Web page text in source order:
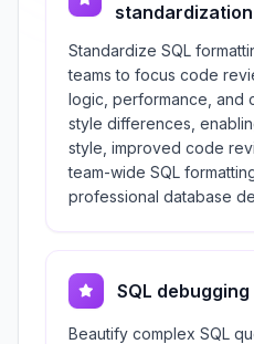
standardization
Standardize SQL
teams to focus code
logic, performance, and
style differences,
style, improved code
team-wide SQL
professional database
SQL
Beautify complex SQL